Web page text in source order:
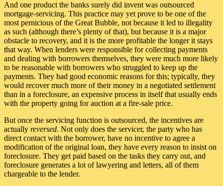
And one product the banks surely did invent was outsourced
mortgage-servicing. This practice may yet prove to be one of the
most pernicious of the Great Bubble, not because it led to illegality
as such (although there’s plenty of that), but because it is a major
obstacle to recovery, and it is the more profitable the longer it stays
that way. When lenders were responsible for collecting payments
and dealing with borrowers themselves, they were much more likely
to be reasonable with borrowers who struggled to keep up the
payments. They had good economic reasons for this; typically, they
would recover much more of their money in a negotiated settlement
than in a foreclosure, an expensive process in itself that usually ends
with the property going for auction at a fire-sale price.
But once the servicing function is outsourced, the incentives are
actually reversed. Not only does the servicer, the party who has
direct contact with the borrower, have no incentive to agree a
modification of the original loan, they have every reason to insist on
foreclosure. They get paid based on the tasks they carry out, and
foreclosure generates a lot of lawyering and letters, all of them
chargeable to the lender.